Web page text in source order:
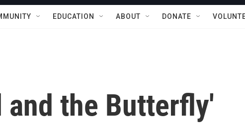
EDUCATION ABOUT DONATE
the Butterfly'